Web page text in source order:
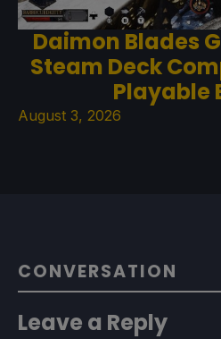
Daimon Blades
Steam Deck
Playable
August 3, 2026
CONVERSATION
Leave a Reply